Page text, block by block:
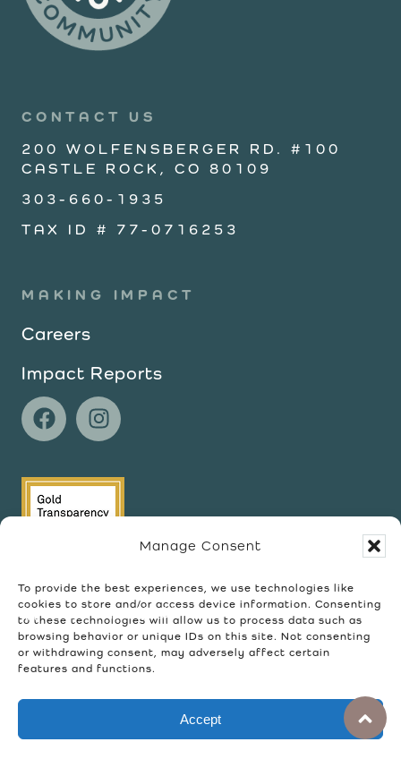
Manage Consent
To provide the best experiences, we use technologies like
cookies to store and/or access device information. Consenting
to these technologies will allow us to process data such as
browsing behavior or unique IDs on this site. Not consenting
or withdrawing consent, may adversely affect certain
features and functions.
Accept
CONTACT US
200 WOLFENSBERGER RD. #100
CASTLE ROCK, CO 80109
303-660-1935
TAX ID # 77-0716253
MAKING IMPACT
Careers
Impact Reports